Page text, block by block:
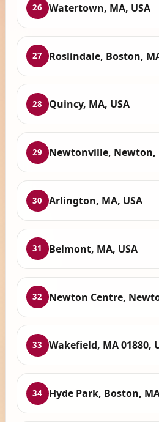
26 Watertown, MA, USA
27 Roslindale, Boston,
28 Quincy, MA, USA
29 Newtonville, Newton,
30 Arlington, MA, USA
31 Belmont, MA, USA
32 Newton Centre,
33 Wakefield, MA 01880,
34 Hyde Park, Boston,